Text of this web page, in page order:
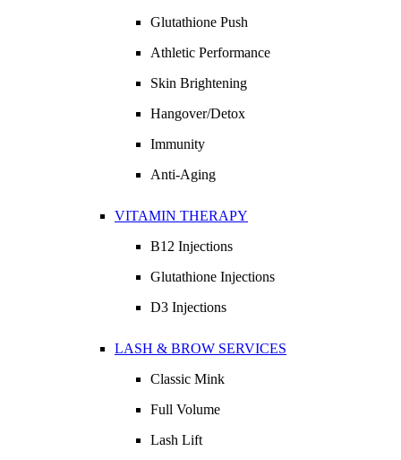
Glutathione Push
Athletic Performance
Skin Brightening
Hangover/Detox
Immunity
Anti-Aging
VITAMIN THERAPY
B12 Injections
Glutathione Injections
D3 Injections
LASH & BROW SERVICES
Classic Mink
Full Volume
Lash Lift